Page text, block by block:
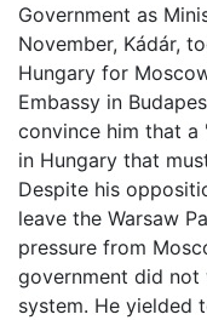
Government as
November, Kádár,
Hungary for
Embassy in
convince him that
in Hungary that
Despite his
leave the Warsaw
pressure from
government did not
system. He yielded